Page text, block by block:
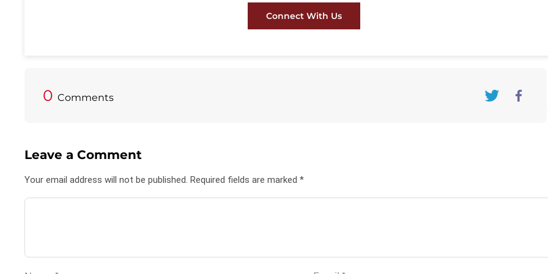
Connect With Us
0 Comments
Leave a Comment
Your email address will not be published. Required fields are marked *